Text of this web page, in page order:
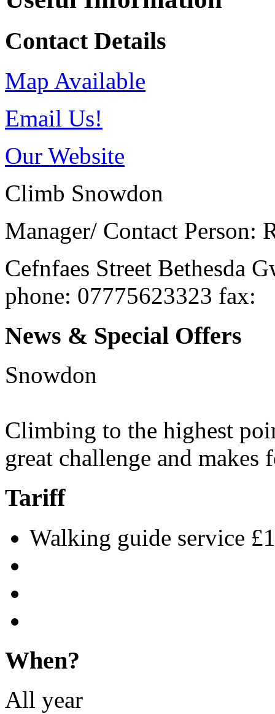
Contact Details
Map Available
Email Us!
Our Website
Climb Snowdon
Manager/ Contact Person:
Cefnfaes Street Bethesda
phone: 07775623323 fax:
News & Special Offers
Snowdon
Climbing to the highest
great challenge and
Tariff
Walking guide service
When?
All year